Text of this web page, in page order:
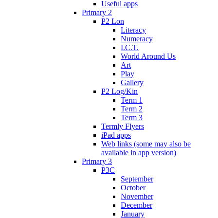
Useful apps
Primary 2
P2 Lon
Literacy
Numeracy
I.C.T.
World Around Us
Art
Play
Gallery
P2 Log/Kin
Term 1
Term 2
Term 3
Termly Flyers
iPad apps
Web links (some may also be
available in app version)
Primary 3
P3C
September
October
November
December
January